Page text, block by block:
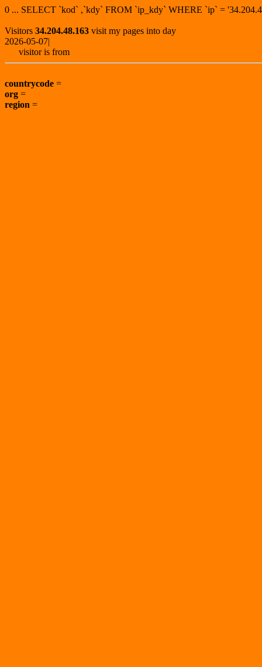
0 ... SELECT `kod` ,`kdy` FROM `ip_kdy` WHERE `ip` =
Visitors 34.204.48.163 visit my pages into day
2026-05-07|
visitor is from
countrycode =
org =
region =